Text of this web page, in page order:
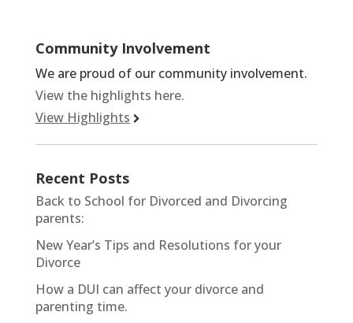
Community Involvement
We are proud of our community involvement.
View the highlights here.
View Highlights
Recent Posts
Back to School for Divorced and Divorcing
parents:
New Year’s Tips and Resolutions for your
Divorce
How a DUI can affect your divorce and
parenting time.